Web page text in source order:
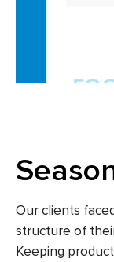
Our clients
structure of
Keeping